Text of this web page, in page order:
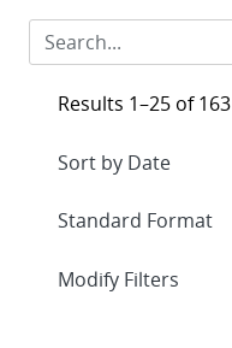
Results 1–25 of 163
Expand
Modify Filters